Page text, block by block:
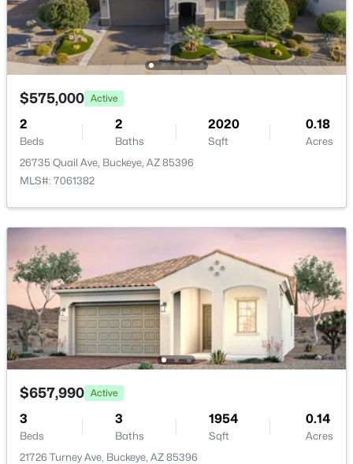
New - 1 Day Ago
$360,000 Active
3
Beds Baths Sqft
Acres
25510 Pioneer St, Buckeye, AZ 85326
MLS#: 7061968
New - 1 Day Ago
$340,990
HOA Fee Includes
Maintenance Grounds
$575,000 Active
2
Beds
2
Baths
2020
Sqft
0.18
Acres
26735 Quail Ave, Buckeye, AZ 85396
MLS#: 7061382
$657,990 Active
3
Beds
3
Baths
1954
Sqft
0.14
Acres
21726 Turney Ave, Buckeye, AZ 85396